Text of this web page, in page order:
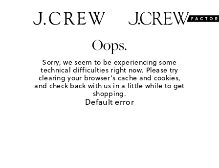
Oops.
Sorry, we seem to be experiencing some
technical difficulties right now. Please try
clearing your browser's cache and cookies,
and check back with us in a little while to get
shopping.
Default error